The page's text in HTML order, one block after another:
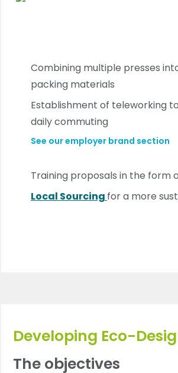
Combining multiple presses
packing materials
Establishment of teleworking
daily commuting
See our employer brand section
Training proposals in the form
Local Sourcing for a more
Developing Eco-
The objectives